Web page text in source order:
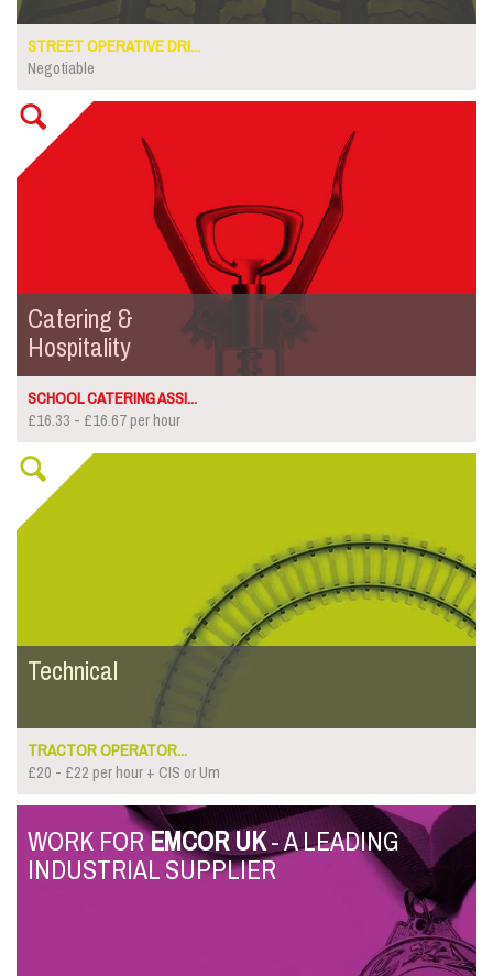
STREET OPERATIVE DRI...
Negotiable
Catering &
Hospitality
SCHOOL CATERING ASSI...
£16.33 - £16.67 per hour
Technical
TRACTOR OPERATOR...
£20 - £22 per hour + CIS or Um
WORK FOREMCOR UK- A LEADING
INDUSTRIAL SUPPLIER